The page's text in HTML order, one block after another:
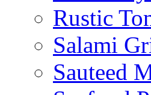
Rustic
Salami
Sauteed